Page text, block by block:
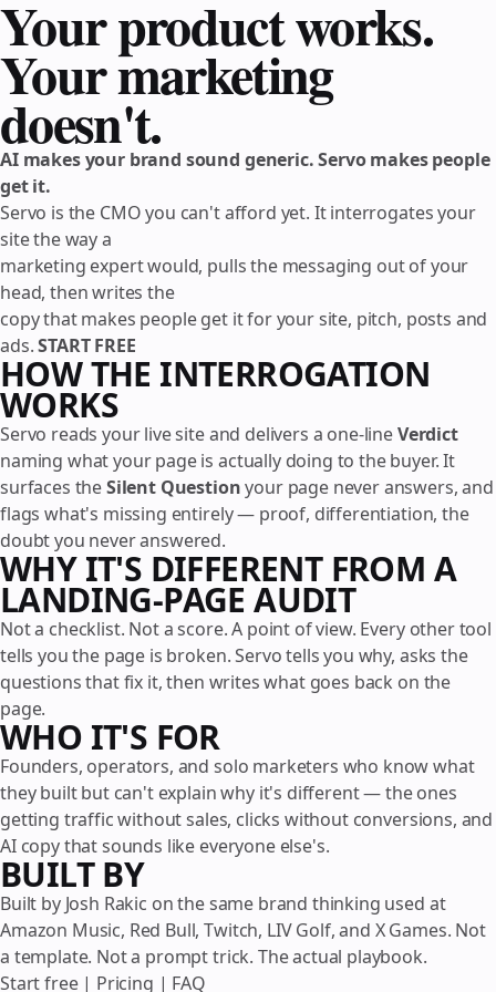
Your product works.
Your marketing
doesn't.
AI makes your brand sound generic. Servo makes people
get it.
Servo is the CMO you can't afford yet. It interrogates your
site the way a
marketing expert would, pulls the messaging out of your
head, then writes the
copy that makes people get it for your site, pitch, posts and
ads.START FREE
HOW THE INTERROGATION
WORKS
Servo reads your live site and delivers a one-lineVerdict
naming what your page is actually doing to the buyer. It
surfaces theSilent Questionyour page never answers, and
flags what's missing entirely — proof, differentiation, the
doubt you never answered.
WHY IT'S DIFFERENT FROM A
LANDING-PAGE AUDIT
Not a checklist. Not a score. A point of view. Every other tool
tells you the page is broken. Servo tells you why, asks the
questions that fix it, then writes what goes back on the
page.
WHO IT'S FOR
Founders, operators, and solo marketers who know what
they built but can't explain why it's different — the ones
getting traffic without sales, clicks without conversions, and
AI copy that sounds like everyone else's.
BUILT BY
Built by Josh Rakic on the same brand thinking used at
Amazon Music, Red Bull, Twitch, LIV Golf, and X Games. Not
a template. Not a prompt trick. The actual playbook.
Start free| Pricing | FAQ